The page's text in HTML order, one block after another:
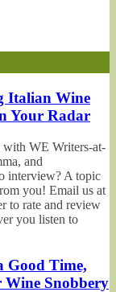
Italian Wine
Your Radar
WE Writers-at-
and
interview? A topic
you! Email us at
to rate and review
you listen to
Good Time,
Wine Snobbery